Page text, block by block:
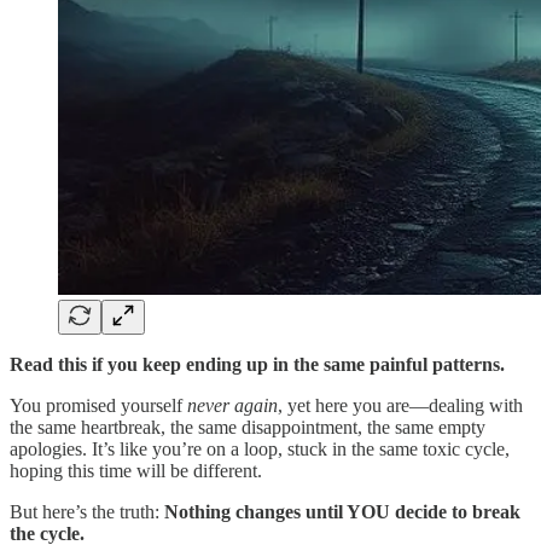
Read this if you keep ending up in the same painful patterns.
You promised yourselfnever again, yet here you are—dealing with
the same heartbreak, the same disappointment, the same empty
apologies. It’s like you’re on a loop, stuck in the same toxic cycle,
hoping this time will be different.
But here’s the truth: Nothing changes until YOU decide to break
the cycle.